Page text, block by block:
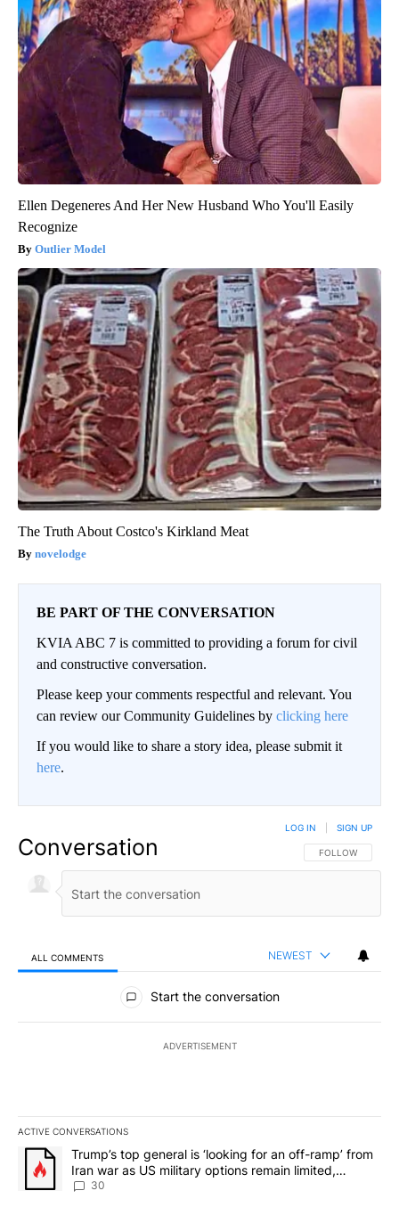
Ellen Degeneres And Her New Husband Who You'll Easily
Recognize
Outlier Model
The Truth About Costco's Kirkland Meat
novelodge
BE PART OF THE CONVERSATION
KVIA ABC 7 is committed to providing a forum for civil
and constructive conversation.
Please keep your comments respectful and relevant. You
can review our Community Guidelines by clicking here
If you would like to share a story idea, please submit it
here.
Conversation FOLLOW THIS
FOLLOW
LOG IN SIGN UP
ALL COMMENTS NEWEST
All Comments
Start the conversation
ADVERTISEMENT
ACTIVE CONVERSATIONS
The following is a list of the most commented articles in the last
A trending article titled "Trump’s top general is ‘looking for an
Trump’s top general is ‘looking for an off-ramp’ from
Iran war as US military options remain limited,
sources say
30